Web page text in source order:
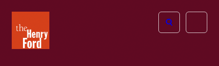
Henry
Ford
Open